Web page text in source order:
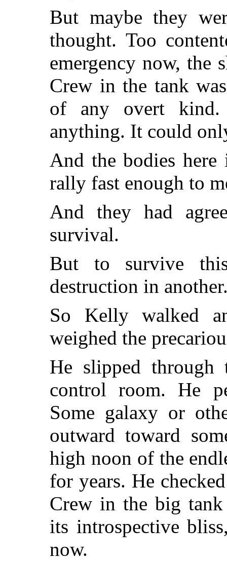
But maybe they
thought. Too
emergency now, the
Crew in the tank
of any overt kind.
anything. It could
And the bodies
rally fast enough to
And they had
survival.
But to survive
destruction in
So Kelly walked
weighed the
He slipped
control room. He
Some galaxy or
outward toward
high noon of the
for years. He
Crew in the big
its introspective
now.